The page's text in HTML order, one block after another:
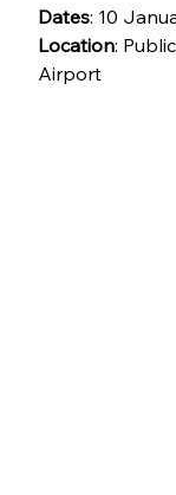
Dates: 10
Location:
Airport